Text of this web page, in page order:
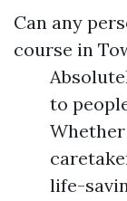
Can any
course in
to
life-